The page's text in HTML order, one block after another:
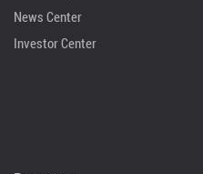
News Center
Investor Center